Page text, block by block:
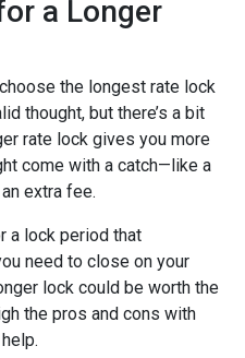
a Longer
the longest rate lock
thought, but there’s a bit
rate lock gives you more
come with a catch—like a
extra fee.
a lock period that
need to close on your
lock could be worth the
the pros and cons with